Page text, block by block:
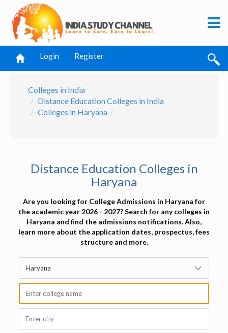
Login Register
Colleges in India
Distance Education Colleges in India
Colleges in Haryana
Distance Education Colleges in
Haryana
Are you looking for College Admissions in Haryana for
the academic year 2026 - 2027? Search for any colleges in
Haryana and find the admissions notifications. Also,
learn more about the application dates, prospectus, fees
structure and more.